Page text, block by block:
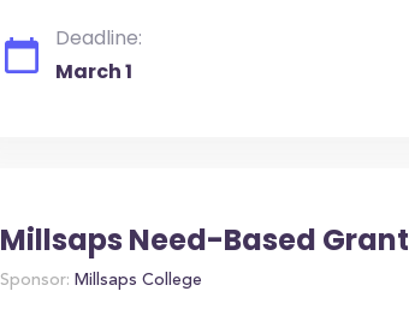
Deadline:
March 1
Millsaps Need-Based Grant
Sponsor: Millsaps College